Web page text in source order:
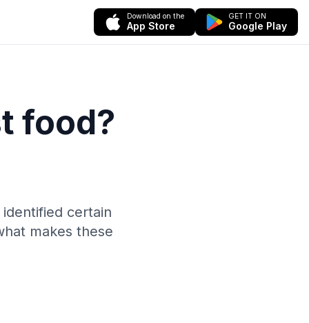
Download on the
App Store
GET IT ON
Google Play
food?
certain
makes these